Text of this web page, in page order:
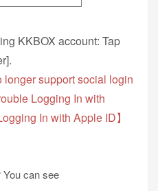
KKBOX account: Tap
support social login
Logging In with
In with Apple ID】
can see